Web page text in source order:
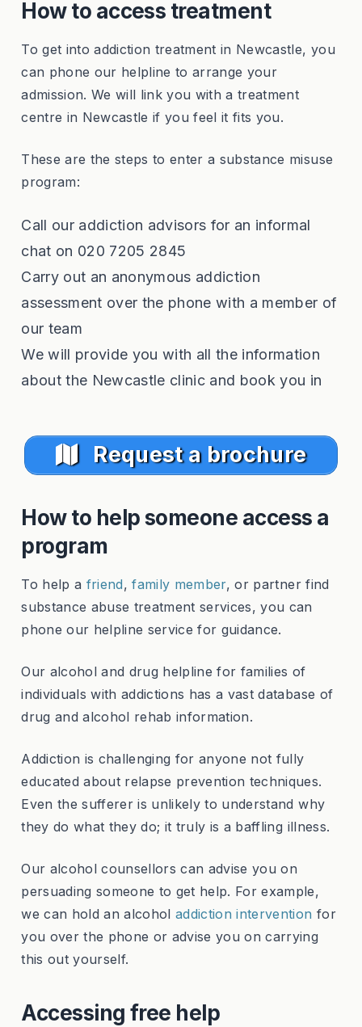
How to access treatment
To get into addiction treatment in Newcastle, you
can phone our helpline to arrange your
admission. We will link you with a treatment
centre in Newcastle if you feel it fits you.
These are the steps to enter a substance misuse
program:
Call our addiction advisors for an informal
chat on 020 7205 2845
Carry out an anonymous addiction
assessment over the phone with a member of
our team
We will provide you with all the information
about the Newcastle clinic and book you in
Request a brochure
How to help someone access a
program
To help a friend,family member, or partner find
substance abuse treatment services, you can
phone our helpline service for guidance.
Our alcohol and drug helpline for families of
individuals with addictions has a vast database of
drug and alcohol rehab information.
Addiction is challenging for anyone not fully
educated about relapse prevention techniques.
Even the sufferer is unlikely to understand why
they do what they do; it truly is a baffling illness.
Our alcohol counsellors can advise you on
persuading someone to get help. For example,
we can hold an alcoholaddiction intervention for
you over the phone or advise you on carrying
this out yourself.
Accessing free help